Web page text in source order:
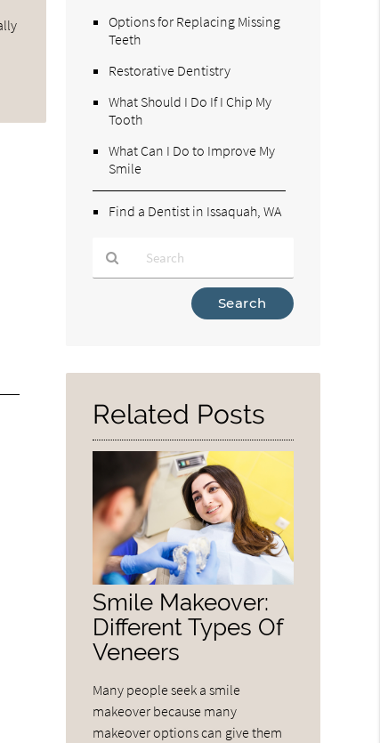
Options for Replacing Missing
Teeth
Restorative Dentistry
What Should I Do If I Chip My
Tooth
What Can I Do to Improve My
Smile
Find a Dentist in Issaquah, WA
Here
Related Posts
Smile Makeover:
Different Types Of
Veneers
Many people seek a smile
makeover because many
makeover options can give them